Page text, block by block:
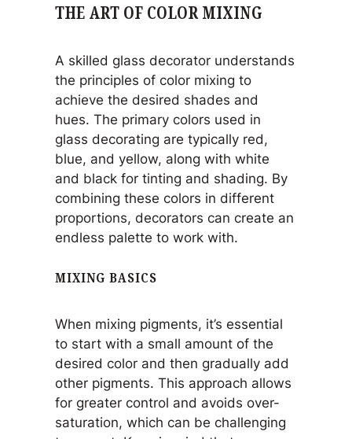
THE ART OF COLOR MIXING
A skilled glass decorator understands
the principles of color mixing to
achieve the desired shades and
hues. The primary colors used in
glass decorating are typically red,
blue, and yellow, along with white
and black for tinting and shading. By
combining these colors in different
proportions, decorators can create an
endless palette to work with.
MIXING BASICS
When mixing pigments, it’s essential
to start with a small amount of the
desired color and then gradually add
other pigments. This approach allows
for greater control and avoids over-
saturation, which can be challenging